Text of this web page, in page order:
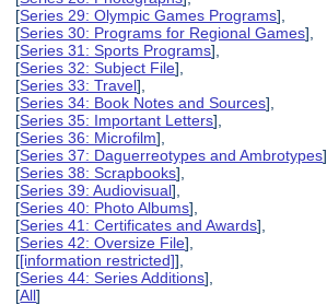
[Series 29: Olympic Games Programs],
[Series 30: Programs for Regional Games],
[Series 31: Sports Programs],
[Series 32: Subject File],
[Series 33: Travel],
[Series 34: Book Notes and Sources],
[Series 35: Important Letters],
[Series 36: Microfilm],
[Series 37: Daguerreotypes and Ambrotypes],
[Series 38: Scrapbooks],
[Series 39: Audiovisual],
[Series 40: Photo Albums],
[Series 41: Certificates and Awards],
[Series 42: Oversize File],
[[information restricted]],
[Series 44: Series Additions],
[All]